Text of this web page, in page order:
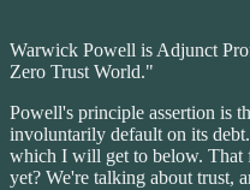
Warwick Powell is Adjunct
Zero Trust World."
Powell's principle assertion is
involuntarily default on its
which I will get to below. That
yet? We're talking about trust,